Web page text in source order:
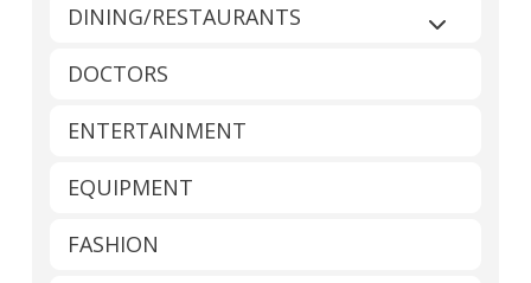
DINING/RESTAURANTS
Expand
DOCTORS
ENTERTAINMENT
EQUIPMENT
FASHION